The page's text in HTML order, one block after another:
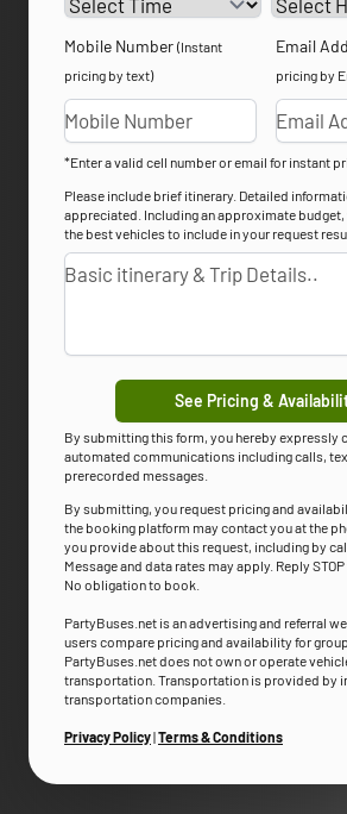
Mobile Number (Instant
pricing by text)
Email
pricing by
*Enter a valid cell number or email for instant
Please include brief itinerary. Detailed
appreciated. Including an approximate
the best vehicles to include in your request
See Pricing &
By submitting this form, you hereby expressly
automated communications including calls,
prerecorded messages.
By submitting, you request pricing and
the booking platform may contact you at the
you provide about this request, including by
Message and data rates may apply. Reply
No obligation to book.
PartyBuses.net is an advertising and referral
users compare pricing and availability for
PartyBuses.net does not own or operate
transportation. Transportation is provided by
transportation companies.
Privacy Policy|Terms & Conditions